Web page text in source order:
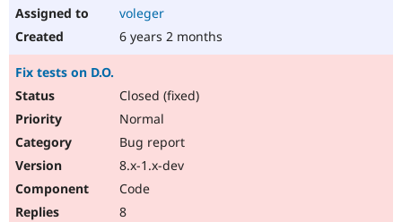
voleger
6 years 2 months
Fix tests on D.O.
Closed (fixed)
Normal
Bug report
8.x-1.x-dev
Code
8